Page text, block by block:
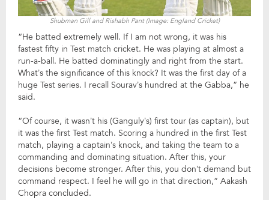
Shubman Gill and Rishabh Pant (Image: England Cricket)
“He batted extremely well. If I am not wrong, it was his
fastest fifty in Test match cricket. He was playing at almost a
run-a-ball. He batted dominatingly and right from the start.
What’s the significance of this knock? It was the first day of a
huge Test series. I recall Sourav’s hundred at the Gabba,” he
said.
“Of course, it wasn’t his (Ganguly’s) first tour (as captain), but
it was the first Test match. Scoring a hundred in the first Test
match, playing a captain’s knock, and taking the team to a
commanding and dominating situation. After this, your
decisions become stronger. After this, you don’t demand but
command respect. I feel he will go in that direction,” Aakash
Chopra concluded.